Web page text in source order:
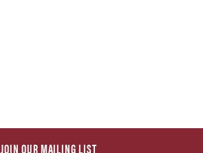
JOIN OUR MAILING LIST